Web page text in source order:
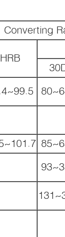
Converting
HRB